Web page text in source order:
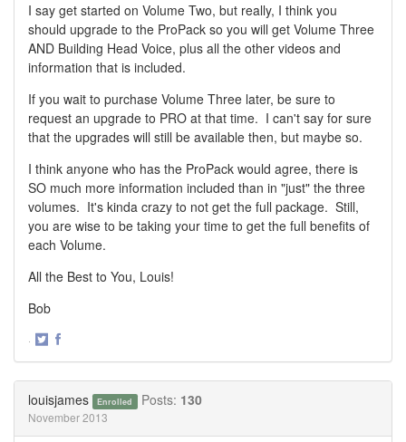
I say get started on Volume Two, but really, I think you
should upgrade to the ProPack so you will get Volume Three
AND Building Head Voice, plus all the other videos and
information that is included.
If you wait to purchase Volume Three later, be sure to
request an upgrade to PRO at that time. I can't say for sure
that the upgrades will still be available then, but maybe so.
I think anyone who has the ProPack would agree, there is
SO much more information included than in "just" the three
volumes. It's kinda crazy to not get the full package. Still,
you are wise to be taking your time to get the full benefits of
each Volume.
All the Best to You, Louis!
Bob
·
louisjames Enrolled Posts: 130
November 2013